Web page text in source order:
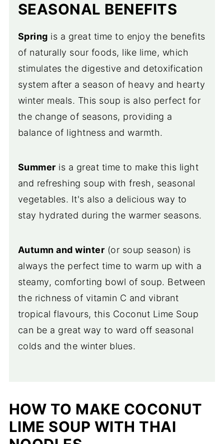
SEASONAL BENEFITS
Spring is a great time to enjoy the benefits
of naturally sour foods, like lime, which
stimulates the digestive and detoxification
system after a season of heavy and hearty
winter meals. This soup is also perfect for
the change of seasons, providing a
balance of lightness and warmth.
Summer is a great time to make this light
and refreshing soup with fresh, seasonal
vegetables. It's also a delicious way to
stay hydrated during the warmer seasons.
Autumn and winter (or soup season) is
always the perfect time to warm up with a
steamy, comforting bowl of soup. Between
the richness of vitamin C and vibrant
tropical flavours, this Coconut Lime Soup
can be a great way to ward off seasonal
colds and the winter blues.
HOW TO MAKE COCONUT
LIME SOUP WITH THAI